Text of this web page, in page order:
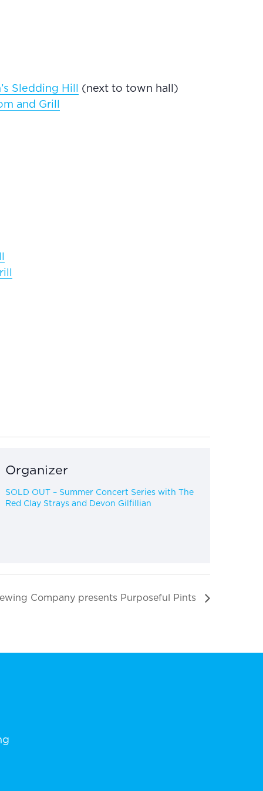
Sledding Hill (next to town hall)
and Grill
Organizer
SOLD OUT – Summer Concert Series with The
Red Clay Strays and Devon Gilfillian
Company presents Purposeful Pints